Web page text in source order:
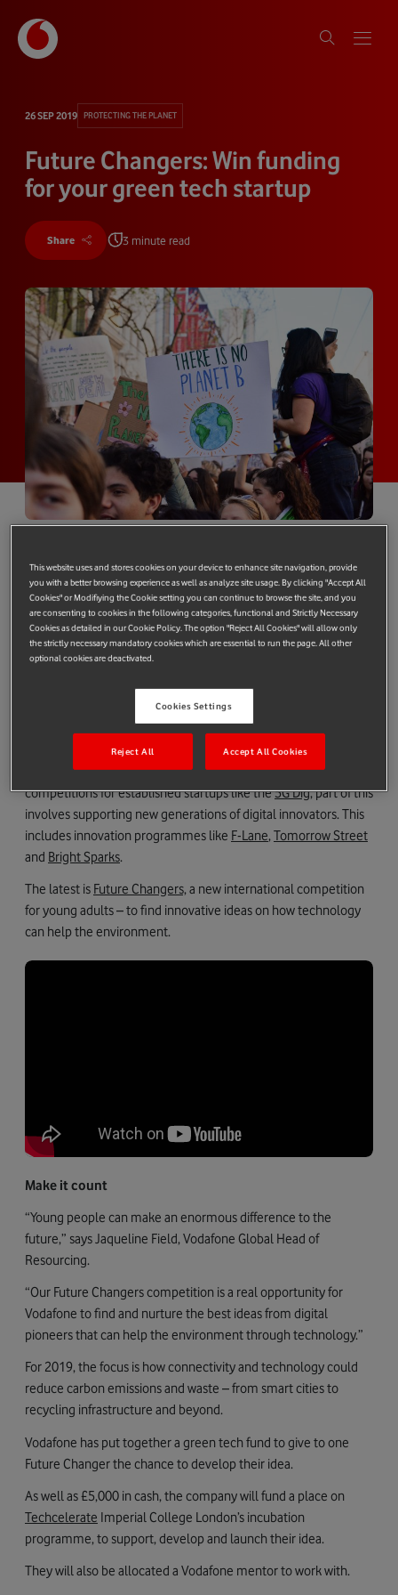
26 SEP 2019 PROTECTING THE PLANET
Future Changers: Win funding
for your green tech startup
Share 3 minute read
cut carbon emissions and stop global warming? We’re
looking for the next generation of green tech pioneers.
Enter Vodafone’s Future Changers competition and you
could win a place on an Imperial College London
incubator programme and £5,000 funding.
committed to using technology to change the world.
As well as events like theArch Summitin Luxembourg and
competitions for established startups like the5G Dig, part of this
involves supporting new generations of digital innovators. This
includes innovation programmes like F-Lane,Tomorrow Street
and Bright Sparks.
The latest is Future Changers,a new international competition
for young adults – to find innovative ideas on how technology
can help the environment.
Make it count
“Young people can make an enormous difference to the
future,” says Jaqueline Field, Vodafone Global Head of
Resourcing.
“Our Future Changers competition is a real opportunity for
Vodafone to find and nurture the best ideas from digital
pioneers that can help the environment through technology.”
For 2019, the focus is how connectivity and technology could
reduce carbon emissions and waste – from smart cities to
recycling infrastructure and beyond.
Vodafone has put together a green tech fund to give to one
Future Changer the chance to develop their idea.
As well as £5,000 in cash, the company will fund a place on
Techcelerate Imperial College London’s incubation
programme, to support, develop and launch their idea.
They will also be allocated a Vodafone mentor to work with.
This website uses and stores cookies on your device to enhance site navigation, provide
you with a better browsing experience as well as analyze site usage. By clicking "Accept All
Cookies" or Modifiying the Cookie setting you can continue to browse the site, and you
are consenting to cookies in the following categories, functional and Strictly Necessary
Cookies as detailed in our Cookie Policy. The option "Reject All Cookies" will allow only
the strictly necessary mandatory cookies which are essential to run the page. All other
optional cookies are deactivated.
Cookies Settings
Reject All Accept All Cookies